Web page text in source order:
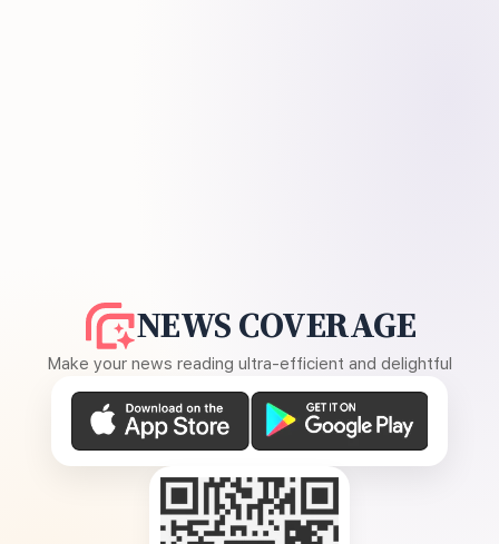
NEWS COVERAGE
Make your news reading ultra-efficient and delightful